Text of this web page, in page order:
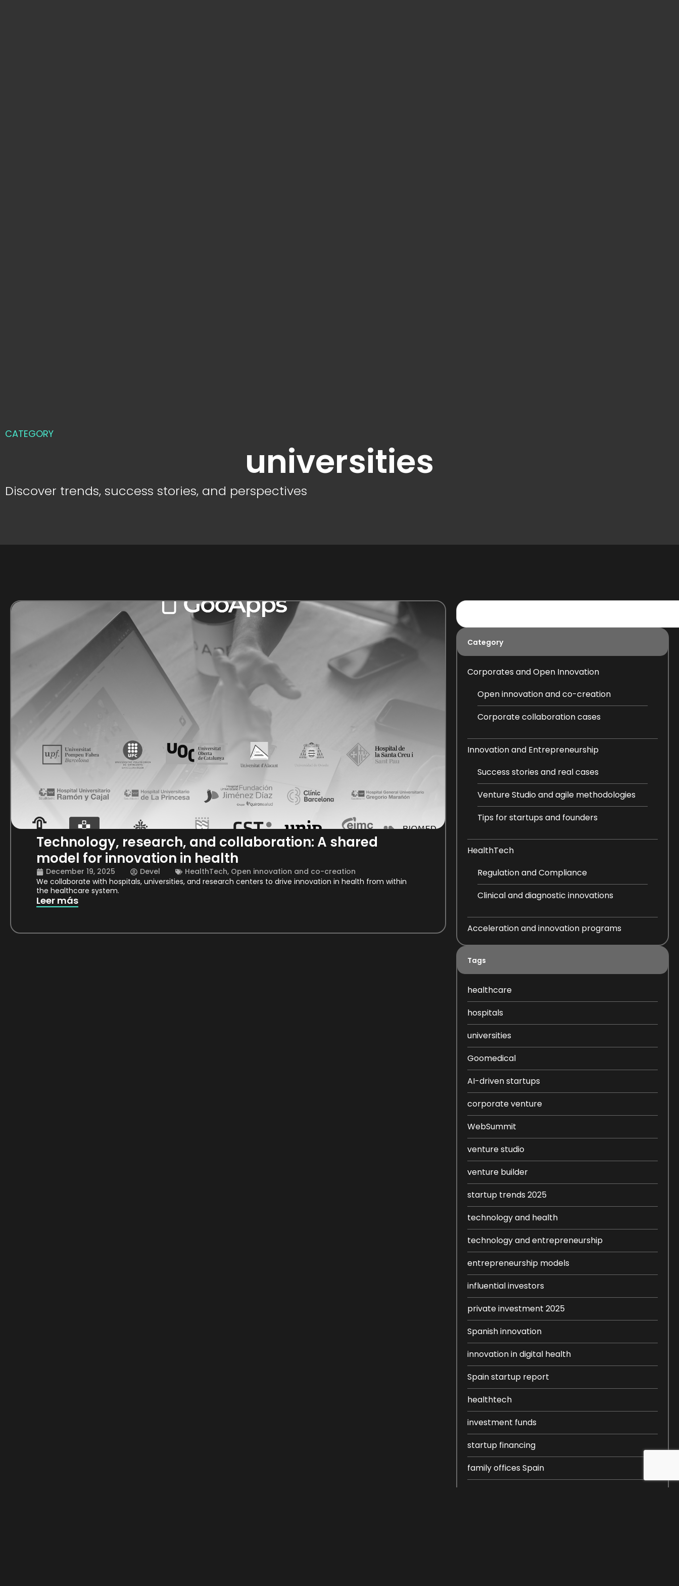
CATEGORY
universities
Discover trends, success stories, and perspectives
Technology, research, and collaboration: A shared
model for innovation in health
December 19, 2025 Devel HealthTech, Open innovation and co-creation
We collaborate with hospitals, universities, and research centers to drive innovation in health from within
the healthcare system.
Leer más
Category
Corporates and Open Innovation
Open innovation and co-creation
Corporate collaboration cases
Innovation and Entrepreneurship
Success stories and real cases
Venture Studio and agile methodologies
Tips for startups and founders
HealthTech
Regulation and Compliance
Clinical and diagnostic innovations
Acceleration and innovation programs
Tags
healthcare
hospitals
universities
Goomedical
AI-driven startups
corporate venture
WebSummit
venture studio
venture builder
startup trends 2025
technology and health
technology and entrepreneurship
entrepreneurship models
influential investors
private investment 2025
Spanish innovation
innovation in digital health
Spain startup report
healthtech
investment funds
startup financing
family offices Spain